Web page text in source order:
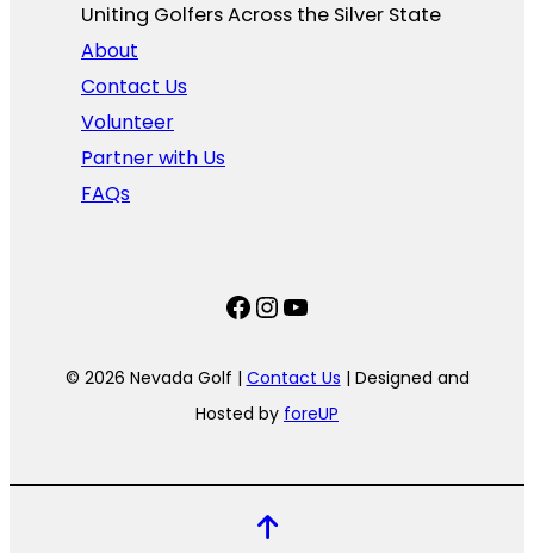
Uniting Golfers Across the Silver State​
About
Contact Us
Volunteer
Partner with Us
FAQs
Facebook
Instagram
YouTube
© 2026 Nevada Golf | Contact Us | Designed and
Hosted by foreUP